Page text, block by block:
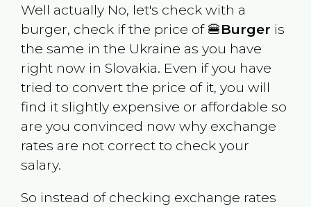
Well actually No, let's check with a
burger, check if the price of 🍔Burger is
the same in the Ukraine as you have
right now in Slovakia. Even if you have
tried to convert the price of it, you will
find it slightly expensive or affordable so
are you convinced now why exchange
rates are not correct to check your
salary.
So instead of checking exchange rates